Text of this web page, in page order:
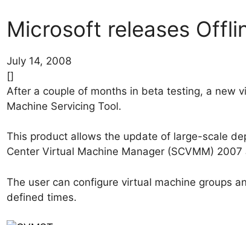
Microsoft releases
July 14, 2008
[]
After a couple of months in beta testing, a new
Machine Servicing Tool.
This product allows the update of large-scale
Center Virtual Machine Manager (SCVMM)
The user can configure virtual machine groups
defined times.